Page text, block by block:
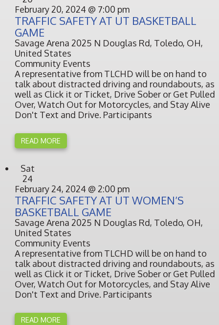
TRAFFIC SAFETY AT UT BASKETBALL
GAME
February 20, 2024 @ 7:00 pm
Savage Arena 2025 N Douglas Rd, Toledo, OH,
United States
Community Events
A representative from TLCHD will be on hand to
talk about distracted driving and roundabouts, as
well as Click it or Ticket, Drive Sober or Get Pulled
Over, Watch Out for Motorcycles, and Stay Alive
Don't Text and Drive. Participants
READ MORE
Sat
24
TRAFFIC SAFETY AT UT WOMEN’S
BASKETBALL GAME
February 24, 2024 @ 2:00 pm
Savage Arena 2025 N Douglas Rd, Toledo, OH,
United States
Community Events
A representative from TLCHD will be on hand to
talk about distracted driving and roundabouts, as
well as Click it or Ticket, Drive Sober or Get Pulled
Over, Watch Out for Motorcycles, and Stay Alive
Don't Text and Drive. Participants
READ MORE